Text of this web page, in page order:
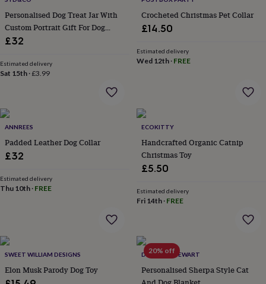
for
her
under
£75Gifts
him
her
£100
&
overGifts
for
£100
&
Birthday
congratulations
well
luckGraduationLeavingNew
Personalised Dog Treat Jar With
Custom Portrait Gift For Dog
Lovers
£32
Estimated delivery
Sat 15th ·£3.99
Crocheted Christmas Pet Collar
£14.50
Estimated delivery
Wed 12th· FREE
ANNREES
Padded Leather Dog Collar
£32
Estimated delivery
Thu 10th · FREE
ECOKITTY
Handcrafted Organic Catnip
Christmas Toy
£5.50
Estimated delivery
Fri 14th· FREE
SWEET WILLIAM DESIGNS
Elon Musk Parody Dog Toy
20% off
DUNCAN STEWART
Personalised Sherpa Style Cat